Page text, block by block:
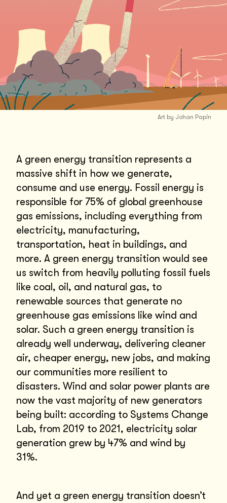
Art by Johan Papin
A green energy transition represents a
massive shift in how we generate,
consume and use energy. Fossil energy is
responsible for 75% of global greenhouse
gas emissions, including everything from
electricity, manufacturing,
transportation, heat in buildings, and
more. A green energy transition would see
us switch from heavily polluting fossil fuels
like coal, oil, and natural gas, to
renewable sources that generate no
greenhouse gas emissions like wind and
solar. Such a green energy transition is
already well underway, delivering cleaner
air, cheaper energy, new jobs, and making
our communities more resilient to
disasters. Wind and solar power plants are
now the vast majority of new generators
being built: according to Systems Change
Lab, from 2019 to 2021, electricity solar
generation grew by 47% and wind by
31%.
And yet a green energy transition doesn’t